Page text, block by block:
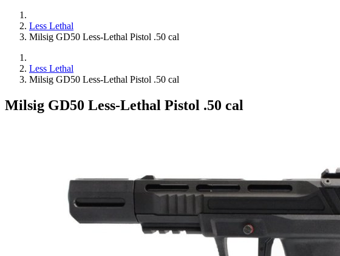
Less Lethal
Milsig GD50 Less-Lethal Pistol .50 cal
Less Lethal
Milsig GD50 Less-Lethal Pistol .50 cal
Milsig GD50 Less-Lethal Pistol .50 cal